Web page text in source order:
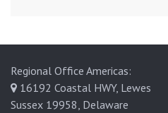
Regional Office Americas:
16192 Coastal HWY, Lewes
Sussex 19958, Delaware